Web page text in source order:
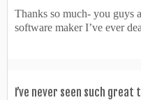
Thanks so much- you guys
software maker I’ve ever
I’ve never seen such